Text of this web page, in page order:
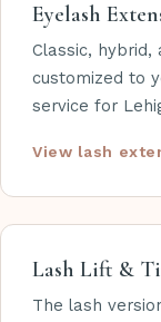
Eyelash
Classic, hybrid,
customized to
service for
View lash
Lash Lift &
The lash